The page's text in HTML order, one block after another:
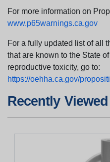
For more information on
www.p65warnings.ca.gov
For a fully updated list of all
that are known to the State
reproductive toxicity, go to:
https://oehha.ca.gov/
Recently